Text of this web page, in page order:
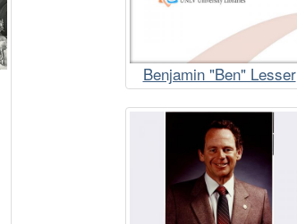
Benjamin "Ben" Lesser